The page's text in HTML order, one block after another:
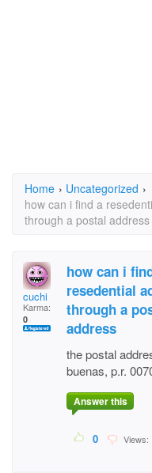
Home › Uncategorized ›
how can i find a
through a postal address
cuchi
Karma:
0
how can i
resedential
through a
address
the postal
buenas, p.r.
Answer this
0 Views: